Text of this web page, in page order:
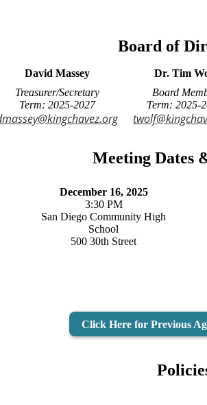
Board of
David Massey Dr. Tim
Treasurer/Secretary
Term: 2025-2027
Board
Term: 2025-
Meeting Dates
December 16, 2025
3:30 PM
San Diego Community High
School
500 30th Street
Click Here for Previous